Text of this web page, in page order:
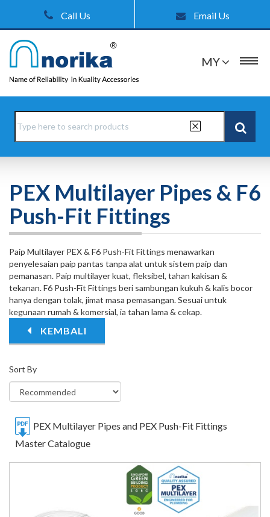
Call Us Email Us
MY
PEX Multilayer Pipes & F6
Push-Fit Fittings
Paip Multilayer PEX & F6 Push-Fit Fittings menawarkan
penyelesaian paip pantas tanpa alat untuk sistem paip dan
pemanasan. Paip multilayer kuat, fleksibel, tahan kakisan &
tekanan. F6 Push-Fit Fittings beri sambungan kukuh & kalis bocor
hanya dengan tolak, jimat masa pemasangan. Sesuai untuk
kegunaan rumah & komersial, ia tahan lama & cekap.
KEMBALI
PEX Multilayer Pipes and PEX Push-Fit Fittings
Master Catalogue
Sort By